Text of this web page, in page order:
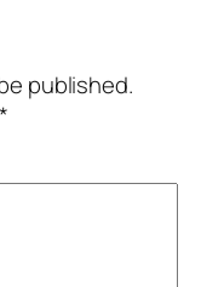
published.
*